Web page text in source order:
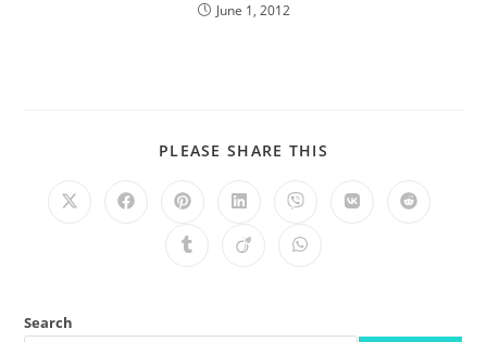
June 1, 2012
PLEASE SHARE THIS
Search